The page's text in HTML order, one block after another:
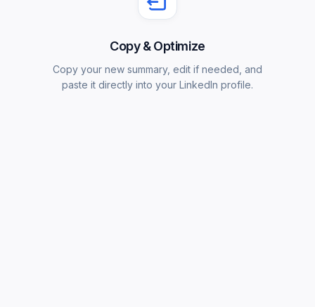
Copy & Optimize
Copy your new summary, edit if needed, and
paste it directly into your LinkedIn profile.